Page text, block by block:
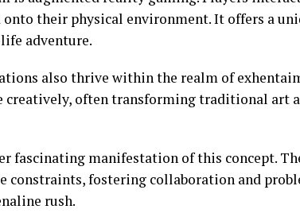
their physical environment. It offers a
adventure.
also thrive within the realm of
creatively, often transforming traditional art
fascinating manifestation of this concept.
constraints, fostering collaboration and
rush.